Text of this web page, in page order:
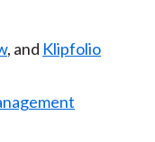
, and Klipfolio